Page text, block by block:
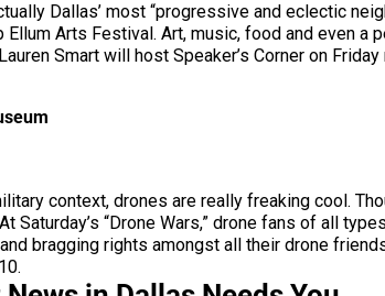
Dallas’ most “progressive and eclectic
Ellum Arts Festival. Art, music, food and even
Smart will host Speaker’s Corner on
context, drones are really freaking cool.
Saturday’s “Drone Wars,” drone fans of all
bragging rights amongst all their drone